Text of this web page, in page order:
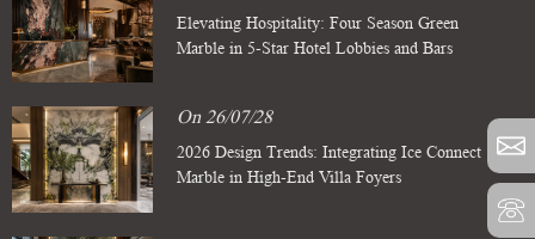
Elevating Hospitality: Four Season Green
Marble in 5-Star Hotel Lobbies and Bars
On 26/07/28
2026 Design Trends: Integrating Ice Connect
Marble in High-End Villa Foyers